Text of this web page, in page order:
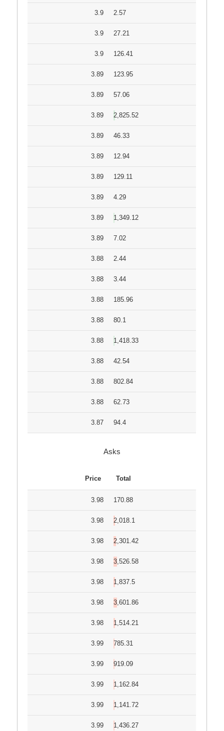
3.9 2.57
3.9 27.21
3.9 126.41
3.89 123.95
3.89 57.06
3.89 2,825.52
3.89 46.33
3.89 12.94
3.89 129.11
3.89 4.29
3.89 1,349.12
3.89 7.02
3.88 2.44
3.88 3.44
3.88 185.96
3.88 80.1
3.88 1,418.33
3.88 42.54
3.88 802.84
3.88 62.73
3.87 94.4
Asks
Price Total
3.98 170.88
3.98 2,018.1
3.98 2,301.42
3.98 3,526.58
3.98 1,837.5
3.98 3,601.86
3.98 1,514.21
3.99 785.31
3.99 919.09
3.99 1,162.84
3.99 1,141.72
3.99 1,436.27